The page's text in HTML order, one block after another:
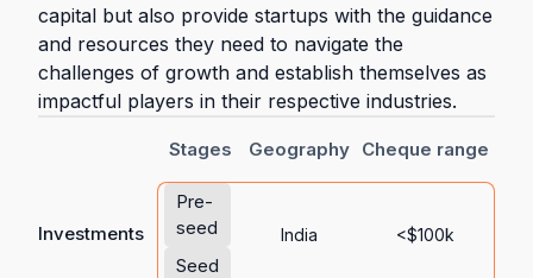
capital but also provide startups with the guidance
and resources they need to navigate the
challenges of growth and establish themselves as
impactful players in their respective industries.
Stages Geography Cheque range
Investments
Pre-
seed
Seed
India <$100k